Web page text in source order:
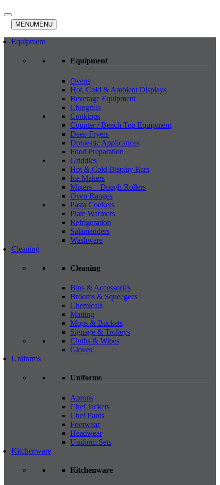
MENUMENU
Equipment
Equipment
Ovens
Hot, Cold & Ambient Displays
Beverage Equipment
Chargrills
Cooktops
Counter / Bench Top Equipment
Deep Fryers
Domestic Applicances
Food Preparation
Griddles
Hot & Cold Display Bars
Ice Makers
Mixers + Dough Rollers
Oven Ranges
Pasta Cookers
Plate Warmers
Refrigeration
Salamanders
Washware
Cleaning
Cleaning
Bins & Accessories
Brooms & Squeegees
Chemicals
Matting
Mops & Buckets
Signage & Trolleys
Cloths & Wipes
Gloves
Uniforms
Uniforms
Aprons
Chef Jackets
Chef Pants
Footwear
Headwear
Uniform Sets
Kitchenware
Kitchenware